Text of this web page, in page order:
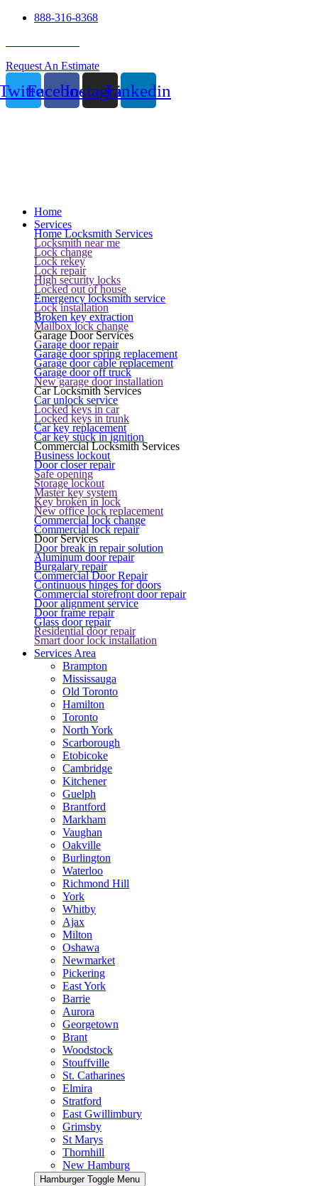
888-316-8368
Request An Estimate
FacebookInstagramLinkedin
Home
Services
Home Locksmith Services
Locksmith near me
Lock change
Lock rekey
Lock repair
High security locks
Locked out of house
Emergency locksmith service
Lock installation
Broken key extraction
Mailbox lock change
Garage Door Services
Garage door repair
Garage door spring replacement
Garage door cable replacement
Garage door off truck
New garage door installation
Car Locksmith Services
Car unlock service
Locked keys in car
Locked keys in trunk
Car key replacement
Car key stuck in ignition
Commercial Locksmith Services
Business lockout
Door closer repair
Safe opening
Storage lockout
Master key system
Key broken in lock
New office lock replacement
Commercial lock change
Commercial lock repair
Door Services
Door break in repair solution
Aluminum door repair
Burgalary repair
Commercial Door Repair
Continuous hinges for doors
Commercial storefront door repair
Door alignment service
Door frame repair
Glass door repair
Residential door repair
Smart door lock installation
Services Area
Brampton
Mississauga
Old Toronto
Hamilton
Toronto
North York
Scarborough
Etobicoke
Cambridge
Kitchener
Guelph
Brantford
Markham
Vaughan
Oakville
Burlington
Waterloo
Richmond Hill
York
Whitby
Ajax
Milton
Oshawa
Newmarket
Pickering
East York
Barrie
Aurora
Georgetown
Brant
Woodstock
Stouffville
St. Catharines
Elmira
Stratford
East Gwillimbury
Grimsby
St Marys
Thornhill
New Hamburg
Hamburger Toggle Menu